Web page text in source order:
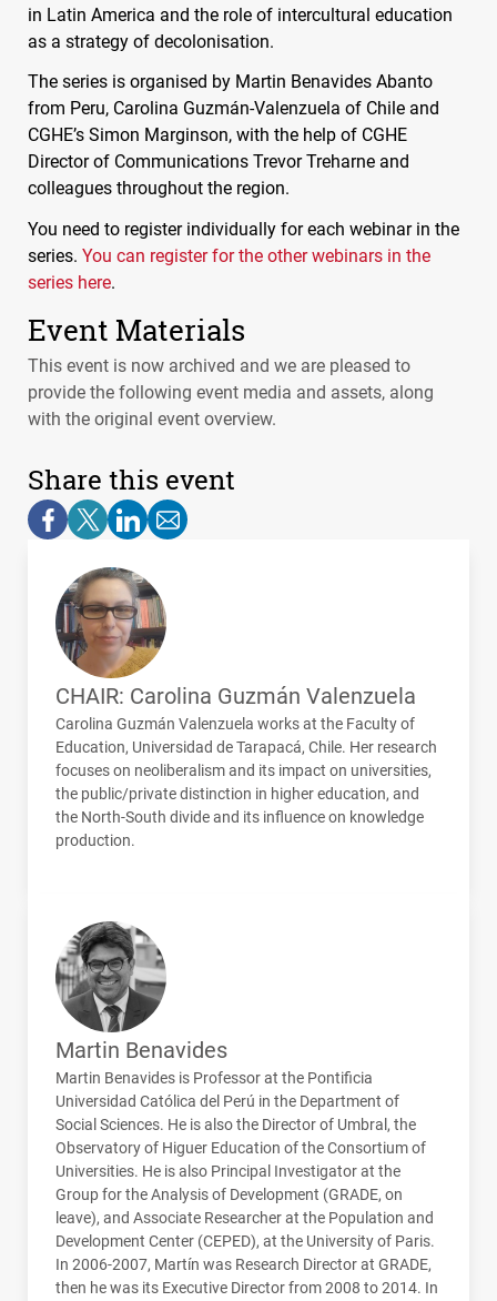
in Latin America and the role of intercultural education
as a strategy of decolonisation.
The series is organised by Martin Benavides Abanto
from Peru, Carolina Guzmán-Valenzuela of Chile and
CGHE’s Simon Marginson, with the help of CGHE
Director of Communications Trevor Treharne and
colleagues throughout the region.
You need to register individually for each webinar in the
series. You can register for the other webinars in the
series here.
Event Materials
This event is now archived and we are pleased to
provide the following event media and assets, along
with the original event overview.
Share this event
CHAIR: Carolina Guzmán Valenzuela
Carolina Guzmán Valenzuela works at the Faculty of
Education, Universidad de Tarapacá, Chile. Her research
focuses on neoliberalism and its impact on universities,
the public/private distinction in higher education, and
the North-South divide and its influence on knowledge
production.
Martin Benavides
Martin Benavides is Professor at the Pontificia
Universidad Católica del Perú in the Department of
Social Sciences. He is also the Director of Umbral, the
Observatory of Higuer Education of the Consortium of
Universities. He is also Principal Investigator at the
Group for the Analysis of Development (GRADE, on
leave), and Associate Researcher at the Population and
Development Center (CEPED), at the University of Paris.
In 2006-2007, Martín was Research Director at GRADE,
then he was its Executive Director from 2008 to 2014. In